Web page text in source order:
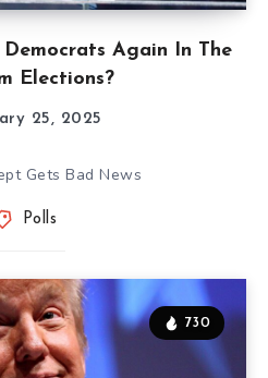
Again In The
Elections?
25, 2025
Gets Bad News
Polls
730